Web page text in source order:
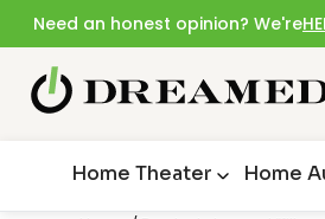
Need an honest opinion? We're
Home Theater Home